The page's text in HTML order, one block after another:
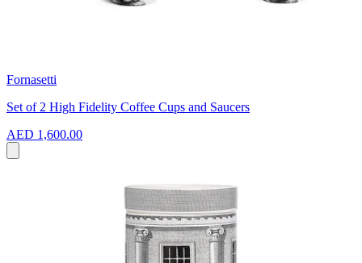
Fornasetti
Set of 2 High Fidelity Coffee Cups and Saucers
AED 1,600.00